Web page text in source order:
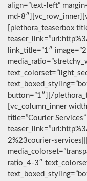
align=”text-left”
md-
[plethora_teaserbox
link_title=”1″
button=”1″][/
[vc_column_inner
title=”Courier Services”
2%23courier-
ratio_4-3″